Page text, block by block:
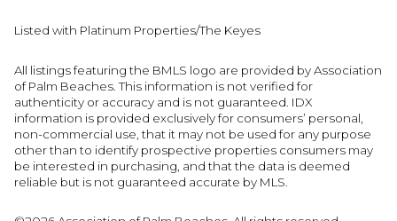
Listed with Platinum Properties/The Keyes
All listings featuring the BMLS logo are provided by Association
of Palm Beaches. This information is not verified for
authenticity or accuracy and is not guaranteed. IDX
information is provided exclusively for consumers’ personal,
non-commercial use, that it may not be used for any purpose
other than to identify prospective properties consumers may
be interested in purchasing, and that the data is deemed
reliable but is not guaranteed accurate by MLS.